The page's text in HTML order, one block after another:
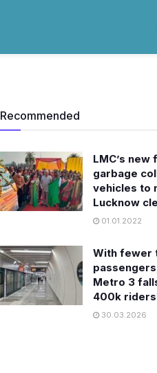
Recommended
LMC’s new
garbage
vehicles to
Lucknow
01.01.2022
With fewer
Metro 3
400k
30.03.2026